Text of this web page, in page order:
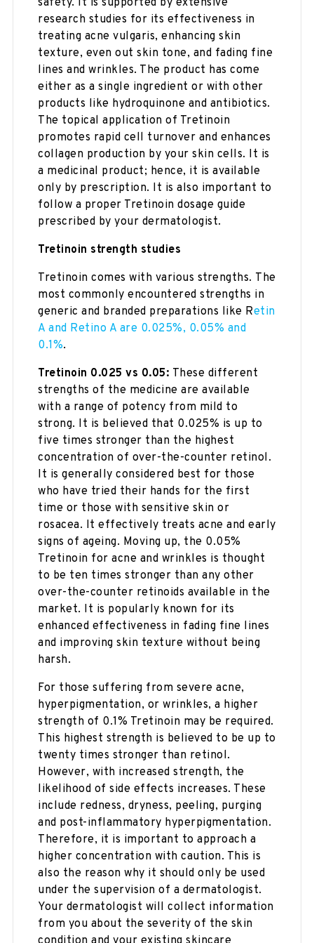
safety. It is supported by extensive
research studies for its effectiveness in
treating acne vulgaris, enhancing skin
texture, even out skin tone, and fading fine
lines and wrinkles. The product has come
either as a single ingredient or with other
products like hydroquinone and antibiotics.
The topical application of Tretinoin
promotes rapid cell turnover and enhances
collagen production by your skin cells. It is
a medicinal product; hence, it is available
only by prescription. It is also important to
follow a proper Tretinoin dosage guide
prescribed by your dermatologist.
Tretinoin strength studies
Tretinoin comes with various strengths. The
most commonly encountered strengths in
generic and branded preparations like Retin
A and Retino A are 0.025%, 0.05% and
0.1%.
Tretinoin 0.025 vs 0.05: These different
strengths of the medicine are available
with a range of potency from mild to
strong. It is believed that 0.025% is up to
five times stronger than the highest
concentration of over-the-counter retinol.
It is generally considered best for those
who have tried their hands for the first
time or those with sensitive skin or
rosacea. It effectively treats acne and early
signs of ageing. Moving up, the 0.05%
Tretinoin for acne and wrinkles is thought
to be ten times stronger than any other
over-the-counter retinoids available in the
market. It is popularly known for its
enhanced effectiveness in fading fine lines
and improving skin texture without being
harsh.
For those suffering from severe acne,
hyperpigmentation, or wrinkles, a higher
strength of 0.1% Tretinoin may be required.
This highest strength is believed to be up to
twenty times stronger than retinol.
However, with increased strength, the
likelihood of side effects increases. These
include redness, dryness, peeling, purging
and post-inflammatory hyperpigmentation.
Therefore, it is important to approach a
higher concentration with caution. This is
also the reason why it should only be used
under the supervision of a dermatologist.
Your dermatologist will collect information
from you about the severity of the skin